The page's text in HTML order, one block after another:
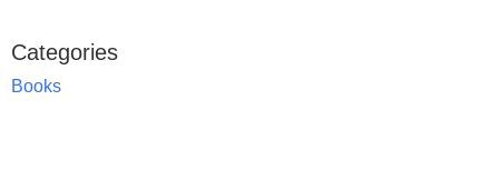
Categories
Books